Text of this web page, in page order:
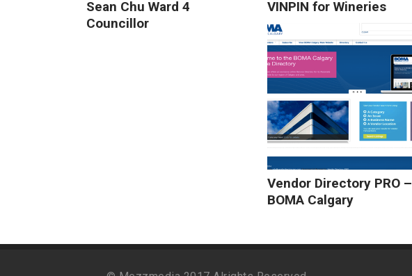
Sean Chu Ward 4
Councillor
VINPIN for Wineries
Vendor Directory PRO –
BOMA Calgary